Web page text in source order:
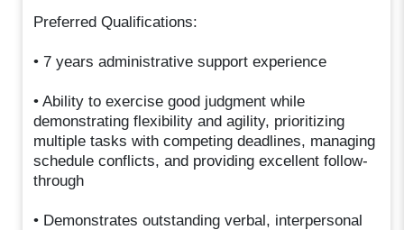
Preferred Qualifications:
• 7 years administrative support experience
• Ability to exercise good judgment while
demonstrating flexibility and agility, prioritizing
multiple tasks with competing deadlines, managing
schedule conflicts, and providing excellent follow-
through
• Demonstrates outstanding verbal, interpersonal